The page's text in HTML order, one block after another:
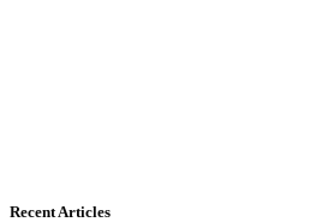
Recent Articles